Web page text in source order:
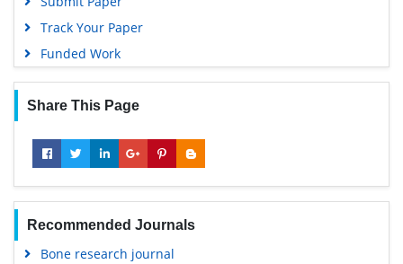
Track Your Paper
Funded Work
Share This Page
Recommended Journals
Bone research journal